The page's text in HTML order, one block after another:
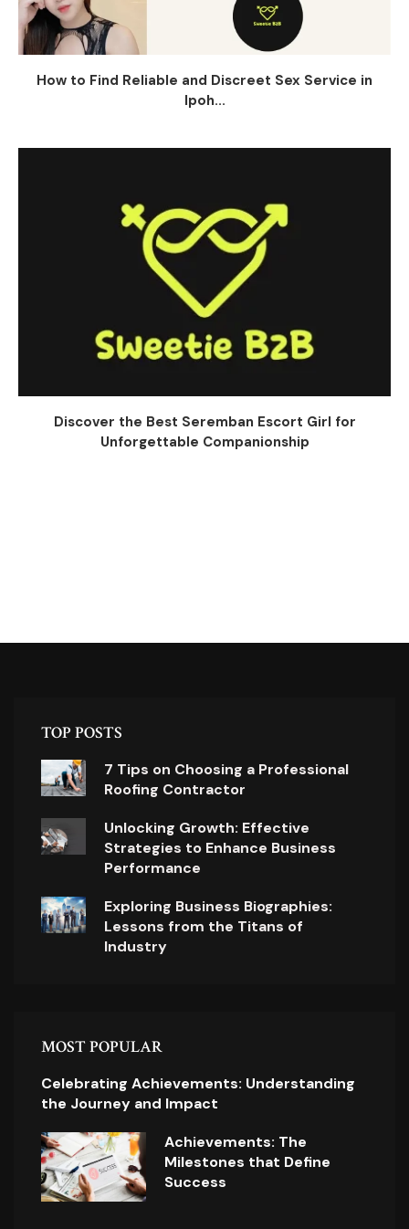
How to Find Reliable and Discreet Sex Service in
Ipoh...
Discover the Best Seremban Escort Girl for
Unforgettable Companionship
TOP POSTS
7 Tips on Choosing a Professional
Roofing Contractor
Unlocking Growth: Effective
Strategies to Enhance Business
Performance
Exploring Business Biographies:
Lessons from the Titans of
Industry
MOST POPULAR
Celebrating Achievements: Understanding
the Journey and Impact
Achievements: The
Milestones that Define
Success